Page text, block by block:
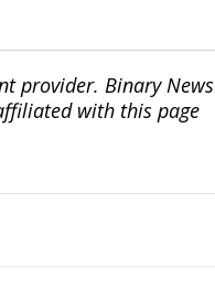
provider. Binary News
with this page